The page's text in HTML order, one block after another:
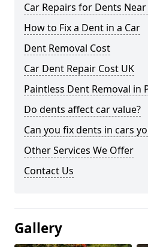
Car Repairs for Dents
How to Fix a Dent in a Car
Dent Removal Cost
Car Dent Repair Cost UK
Paintless Dent Removal in
Do dents affect car value?
Can you fix dents in cars
Other Services We Offer
Contact Us
Gallery